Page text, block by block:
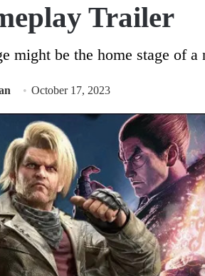
Trailer
might be the home stage of
October 17, 2023